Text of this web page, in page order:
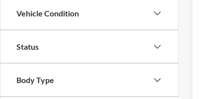
Vehicle Condition
Status
Body Type